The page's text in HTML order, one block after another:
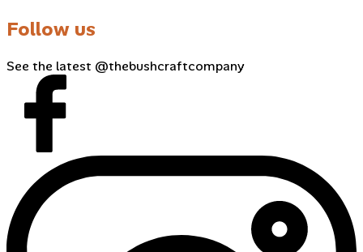
Follow us
See the latest @thebushcraftcompany